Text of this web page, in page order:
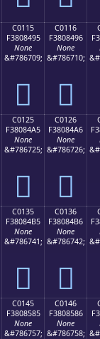
C0115
F3808495
None
&#786709;
󀄕
C0116
F3808496
None
&#786710;
󀄖
C0125
F38084A5
None
&#786725;
󀄥
C0126
F38084A6
None
&#786726;
󀄦
C0135
F38084B5
None
&#786741;
󀄵
C0136
F38084B6
None
&#786742;
󀄶
C0145
F3808585
None
&#786757;
C0146
F3808586
None
&#786758;